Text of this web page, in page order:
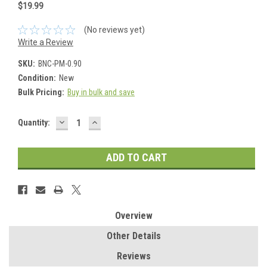
$19.99
(No reviews yet)
Write a Review
SKU: BNC-PM-0.90
Condition: New
Bulk Pricing: Buy in bulk and save
Current
Quantity: DECREASE
QUANTITY:
INCREASE
QUANTITY:
Overview
Other Details
Reviews